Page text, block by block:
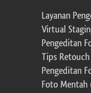
Layanan
Virtual
Pengeditan
Tips Retouch
Pengeditan
Foto